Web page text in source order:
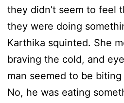
they didn’t seem to feel
they were doing
Karthika squinted. She
braving the cold, and
man seemed to be biting
No, he was eating